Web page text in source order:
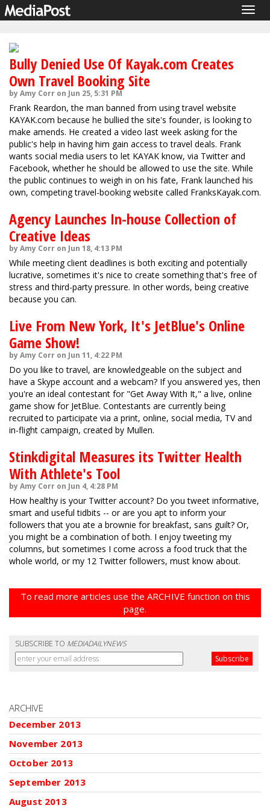
Bully Denied Use Of Kayak.com Creates
Own Travel Booking Site
by Amy Corr on Jun 25, 5:31 PM
Frank Reardon, the man banned from using travel website
KAYAK.com because he bullied the site's founder, is looking to
make amends. He created a video last week asking for the
public's help in having him gain access to travel deals. Frank
wants social media users to let KAYAK know, via Twitter and
Facebook, whether he should be allowed to use the site. While
the public continues to weigh in on his fate, Frank launched his
own, competing travel-booking website called FranksKayak.com.
Agency Launches In-house Collection of
Creative Ideas
by Amy Corr on Jun 18, 4:13 PM
While meeting client deadlines is both exciting and potentially
lucrative, sometimes it's nice to create something that's free of
stress and third-party pressure. In other words, being creative
because you can.
Live From New York, It's JetBlue's Online
Game Show!
by Amy Corr on Jun 11, 4:22 PM
Do you like to travel, are knowledgeable on the subject and
have a Skype account and a webcam? If you answered yes, then
you're an ideal contestant for "Get Away With It," a live, online
game show for JetBlue. Contestants are currently being
recruited to participate via a print, online, social media, TV and
in-flight campaign, created by Mullen.
Stinkdigital Measures its Twitter Health
With Athlete's Tool
by Amy Corr on Jun 4, 4:28 PM
How healthy is your Twitter account? Do you tweet informative,
smart and useful tidbits -- or are you apt to inform your
followers that you ate a brownie for breakfast, sans guilt? Or,
you might be a combination of both. I enjoy tweeting my
columns, but sometimes I come across a food truck that the
whole world, or my 12 Twitter followers, must know about.
To read more articles use the ARCHIVE function on this
page.
SUBSCRIBE TO MEDIADAILYNEWS
ARCHIVE
December 2013
November 2013
October 2013
September 2013
August 2013